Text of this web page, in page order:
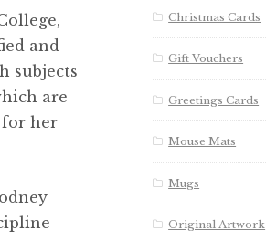
and
subjects
are
for her
Christmas Cards
Gift Vouchers
Greetings Cards
Mouse Mats
Mugs
Original Artwork